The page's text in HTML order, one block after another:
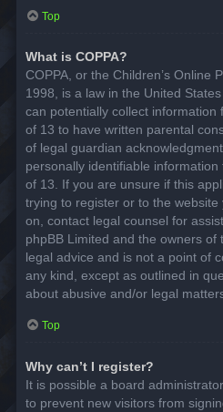
Top
What is COPPA?
COPPA, or the Children’s Online
1998, is a law in the United
can potentially collect information
of 13 to have written parental
of legal guardian
personally identifiable
of 13. If you are unsure if this
trying to register or to the
on, contact legal counsel for
phpBB Limited and the owners of
legal advice and is not a point of
any kind, except as outlined in
about abusive and/or legal
Top
Why can’t I register?
It is possible a board
to prevent new visitors from